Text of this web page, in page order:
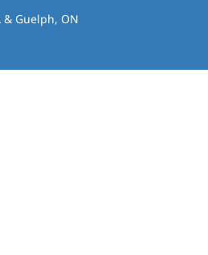
& Guelph, ON